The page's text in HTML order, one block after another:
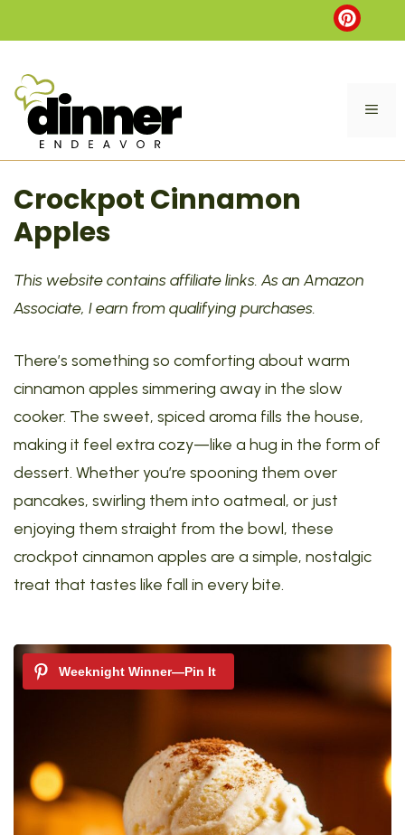
to
Crockpot Cinnamon
Apples
This website contains affiliate links. As an Amazon
Associate, I earn from qualifying purchases.
There’s something so comforting about warm
cinnamon apples simmering away in the slow
cooker. The sweet, spiced aroma fills the house,
making it feel extra cozy—like a hug in the form of
dessert. Whether you’re spooning them over
pancakes, swirling them into oatmeal, or just
enjoying them straight from the bowl, these
crockpot cinnamon apples are a simple, nostalgic
treat that tastes like fall in every bite.